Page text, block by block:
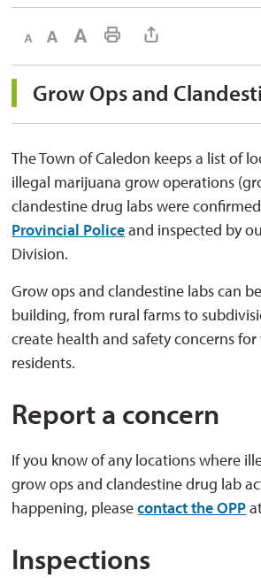
Decrease text sizeDefault text sizeIncrease text size Print This Page
Grow Ops and
The Town of Caledon keeps a list of
illegal marijuana grow operations
clandestine drug labs were
Provincial Policeand inspected by
Division.
Grow ops and clandestine labs can
building, from rural farms to
create health and safety concerns
residents.
Report a concern
If you know of any locations where
grow ops and clandestine drug lab
happening, pleasecontact the OPP
Inspections